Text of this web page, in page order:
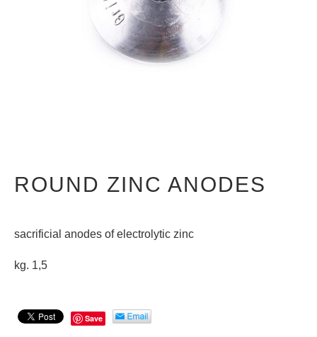
ROUND ZINC ANODES
sacrificial anodes of electrolytic zinc
kg. 1,5
Save